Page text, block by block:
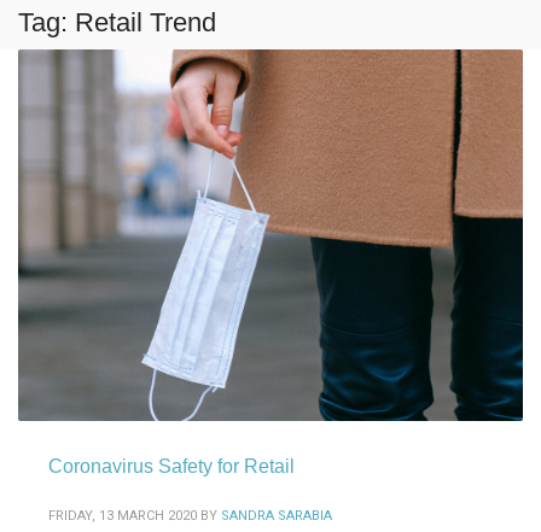
Tag: Retail Trend
Coronavirus Safety for Retail
FRIDAY, 13 MARCH 2020 BY SANDRA SARABIA